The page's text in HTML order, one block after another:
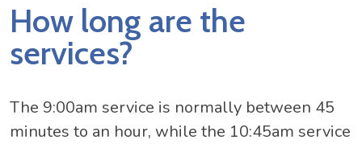
How long are the
services?
The 9:00am service is normally between 45
minutes to an hour, while the 10:45am service